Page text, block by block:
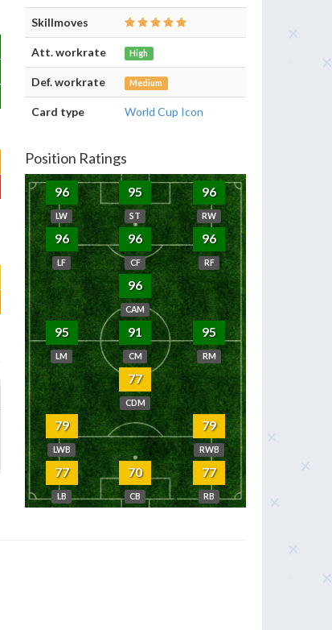
Skillmoves
Att. workrate High
Def. workrate Medium
Card type World Cup Icon
Position Ratings
96
LW
95
ST
96
RW
96
LF
96
CF
96
RF
96
CAM
95
LM
91
CM
95
RM
77
CDM
79
LWB
79
RWB
77
LB
70
CB
77
RB